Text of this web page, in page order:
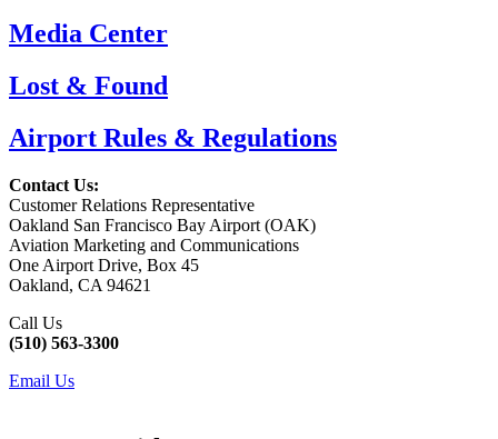
Media Center
Lost & Found
Airport Rules & Regulations
Contact Us:
Customer Relations Representative
Oakland San Francisco Bay Airport (OAK)
Aviation Marketing and Communications
One Airport Drive, Box 45
Oakland, CA 94621
Call Us
(510) 563-3300
Email Us